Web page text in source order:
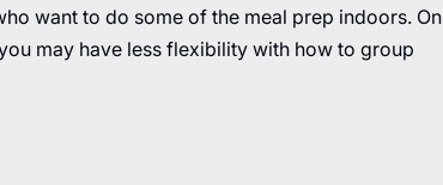
want to do some of the meal prep indoors. On
may have less flexibility with how to group